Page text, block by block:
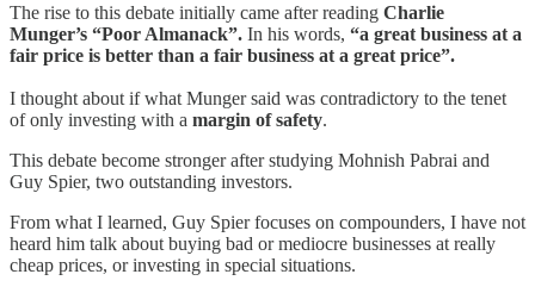
The rise to this debate initially came after reading Charlie
Munger’s “Poor Almanack”. In his words, “a great business at a
fair price is better than a fair business at a great price”.
I thought about if what Munger said was contradictory to the tenet
of only investing with a margin of safety.
This debate become stronger after studying Mohnish Pabrai and
Guy Spier, two outstanding investors.
From what I learned, Guy Spier focuses on compounders, I have not
heard him talk about buying bad or mediocre businesses at really
cheap prices, or investing in special situations.